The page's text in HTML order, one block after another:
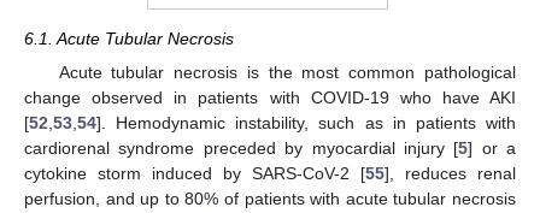
6.1. Acute Tubular Necrosis
Acute tubular necrosis is the most common pathological
change observed in patients with COVID-19 who have AKI
[52,53,54]. Hemodynamic instability, such as in patients with
cardiorenal syndrome preceded by myocardial injury [5] or a
cytokine storm induced by SARS-CoV-2 [55], reduces renal
perfusion, and up to 80% of patients with acute tubular necrosis